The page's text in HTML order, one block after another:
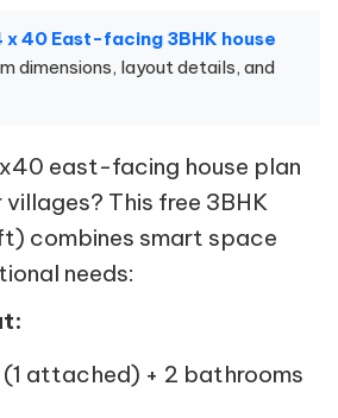
x 40 East-facing 3BHK house
dimensions, layout details, and
east-facing house plan
This free 3BHK
combines smart space
needs:
attached) + 2 bathrooms